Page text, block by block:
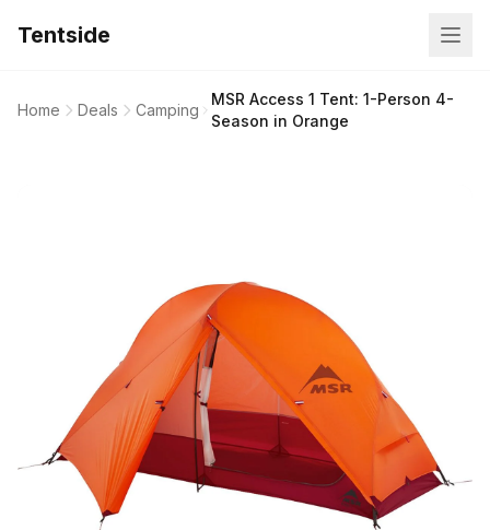
Tentside
Home Deals Camping
MSR Access 1 Tent: 1-Person 4-
Season in Orange